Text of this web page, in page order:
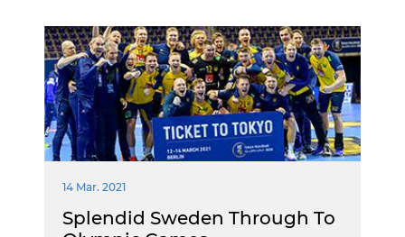
14 Mar. 2021
Splendid Sweden Through To